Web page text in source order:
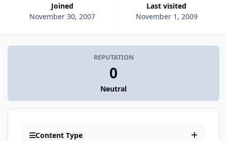
Joined
November 30, 2007
Last visited
November 1, 2009
REPUTATION
0
Neutral
Content Type